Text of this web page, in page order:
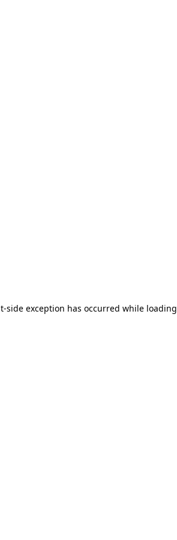
-side exception has occurred while loading